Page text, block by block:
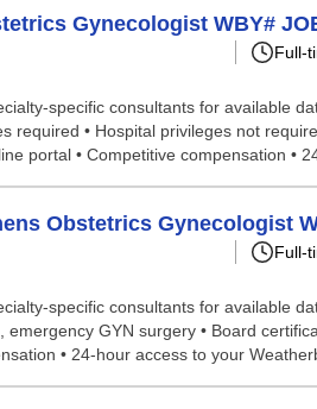
Gynecologist WBY#
Full-
specific consultants for available
required • Hospital privileges not
portal • Competitive compensation •
Obstetrics Gynecologist
Full-
specific consultants for available
GYN surgery • Board
• 24-hour access to your